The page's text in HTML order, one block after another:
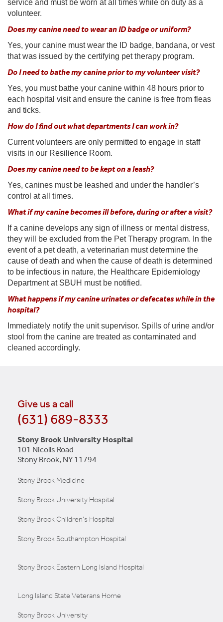
service and must be worn at all times while on duty as a
volunteer.
Does my canine need to wear an ID badge or uniform?
Yes, your canine must wear the ID badge, bandana, or vest
that was issued by the certifying pet therapy program.
Do I need to bathe my canine prior to my volunteer visit?
Yes, you must bathe your canine within 48 hours prior to
each hospital visit and ensure the canine is free from fleas
and ticks.
How do I find out what departments I can work in?
Current volunteers are only permitted to engage in staff
visits in our Resilience Room.
Does my canine need to be kept on a leash?
Yes, canines must be leashed and under the handler’s
control at all times.
What if my canine becomes ill before, during or after a visit?
If a canine develops any sign of illness or mental distress,
they will be excluded from the Pet Therapy program. In the
event of a pet death, a veterinarian must determine the
cause of death and when the cause of death is determined
to be infectious in nature, the Healthcare Epidemiology
Department at SBUH must be notified.
What happens if my canine urinates or defecates while in the
hospital?
Immediately notify the unit supervisor. Spills of urine and/or
stool from the canine are treated as contaminated and
cleaned accordingly.
Give us a call
(631) 689-8333
Stony Brook University Hospital
101 Nicolls Road
Stony Brook, NY 11794
Stony Brook Medicine
Stony Brook University Hospital
Stony Brook Children's Hospital
Stony Brook Southampton Hospital
Stony Brook Eastern Long Island Hospital
Long Island State Veterans Home
Stony Brook University